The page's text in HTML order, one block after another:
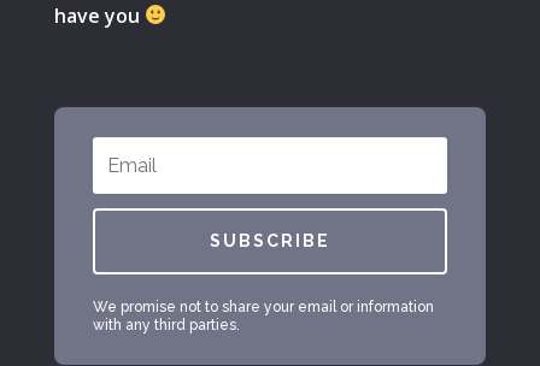
have you
SUBSCRIBE
We promise not to share your email or information
with any third parties.